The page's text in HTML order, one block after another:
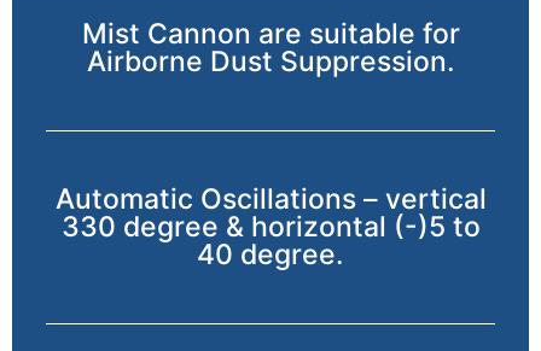
Mist Cannon are suitable for
Airborne Dust Suppression.
Automatic Oscillations – vertical
330 degree & horizontal (-)5 to
40 degree.